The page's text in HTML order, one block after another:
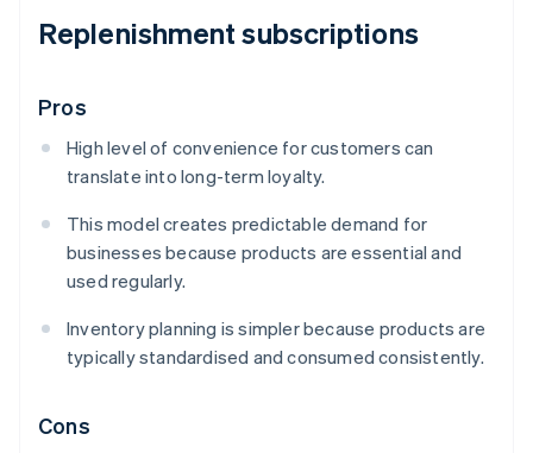
Replenishment subscriptions
Pros
High level of convenience for customers can
translate into long-term loyalty.
This model creates predictable demand for
businesses because products are essential and
used regularly.
Inventory planning is simpler because products are
typically standardised and consumed consistently.
Cons